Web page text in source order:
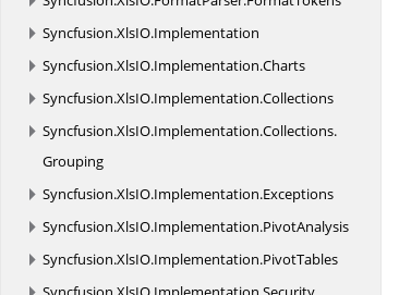
Syncfusion.XlsIO.Implementation
Syncfusion.XlsIO.Implementation.Charts
Syncfusion.XlsIO.Implementation.Collections
Syncfusion.XlsIO.Implementation.Collections.
Grouping
Syncfusion.XlsIO.Implementation.Exceptions
Syncfusion.XlsIO.Implementation.PivotAnalysis
Syncfusion.XlsIO.Implementation.PivotTables